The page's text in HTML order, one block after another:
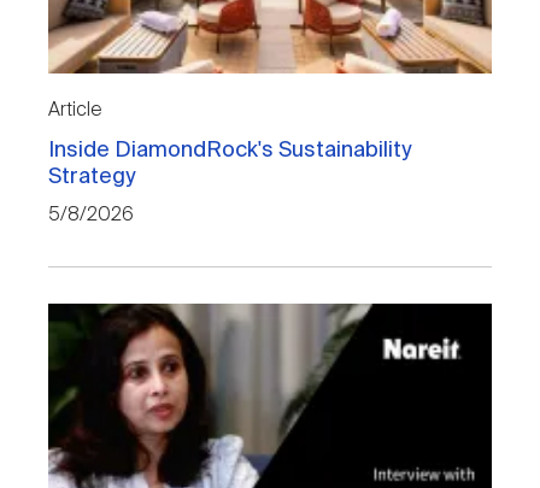
Article
Inside DiamondRock's Sustainability
Strategy
5/8/2026